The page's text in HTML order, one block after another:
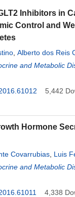
Inhibitors in
Control and
Alberto dos Reis
Bortolon,Larissa
Wanderley Rocha
and Metabolic
5,442
Hormone
Covarrubias Luis
Cordeiro,
Arbex
and Metabolic
4,338